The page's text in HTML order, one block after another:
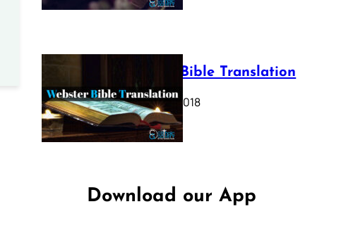
Webster Bible Translation
October 11, 2018
Download our App